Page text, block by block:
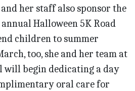
her staff also sponsor the
annual Halloween 5K Road
children to summer
too, she and her team at
will begin dedicating a day
oral care for